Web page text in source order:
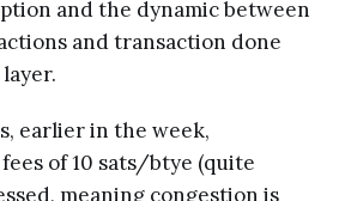
and the dynamic between
and transaction done
earlier in the week,
of 10 sats/btye (quite
meaning congestion is